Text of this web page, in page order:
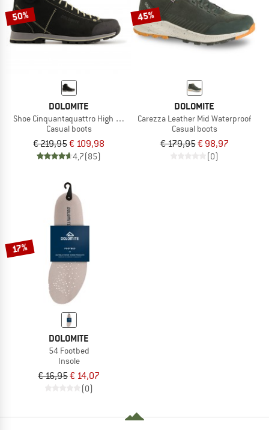
50%
DOLOMITE
Shoe Cinquantaquattro High Fg GTX
Casual boots
€ 219,95€ 109,98
4,7(85)
45%
DOLOMITE
Carezza Leather Mid Waterproof
Casual boots
€ 179,95€ 98,97
(0)
17%
DOLOMITE
54 Footbed
Insole
€ 16,95€ 14,07
(0)